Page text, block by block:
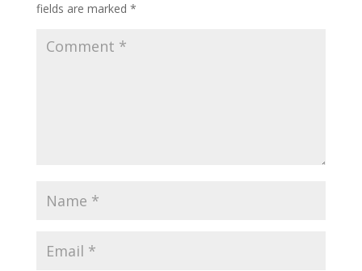
fields are marked *